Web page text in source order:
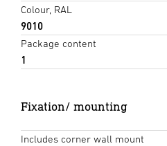
Colour, RAL
9010
Package content
1
Fixation/ mounting
Includes corner wall mount